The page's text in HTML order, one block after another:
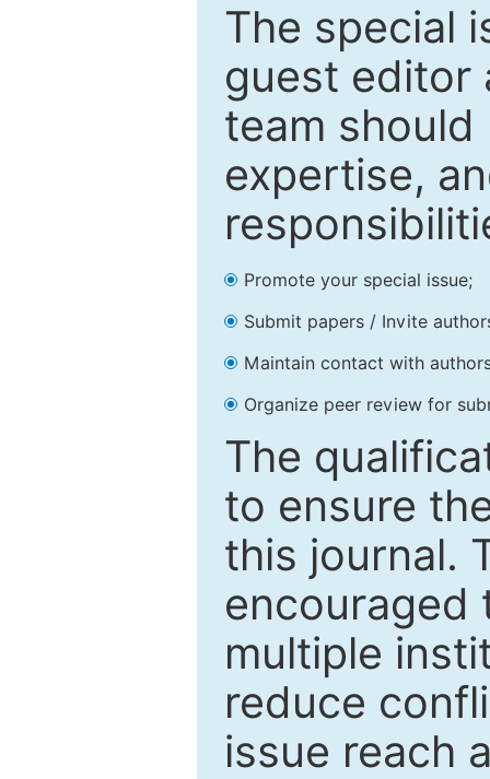
The special
guest editor
team
expertise,
Promote your special issue;
Submit papers / Invite
Maintain contact with
Organize peer review for
The
to ensure
this journal.
encouraged
multiple
reduce
issue reach